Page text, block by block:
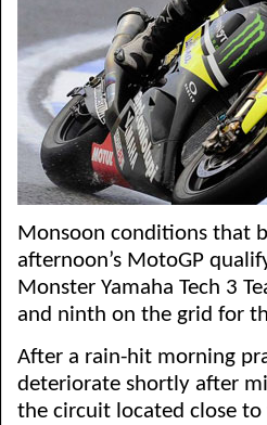
Monsoon conditions that
afternoon’s MotoGP
Monster Yamaha Tech 3
and ninth on the grid for
After a rain-hit morning
deteriorate shortly after
the circuit located close to